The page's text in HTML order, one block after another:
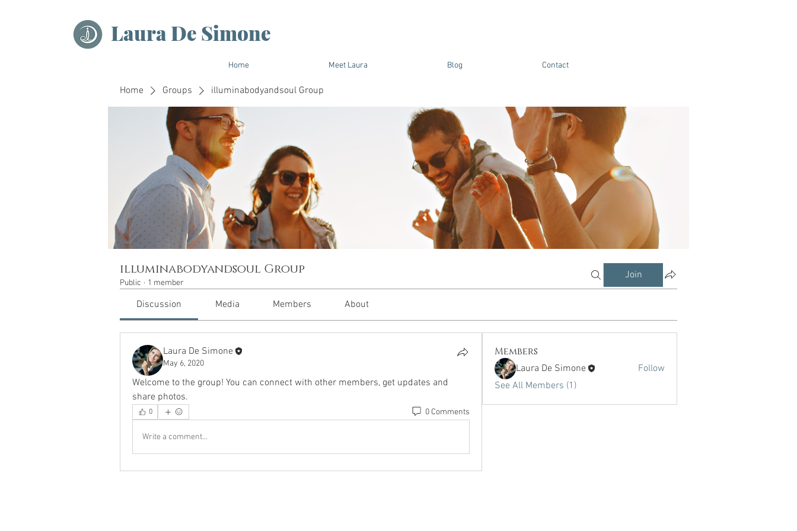
Laura De Simone
Home Meet Laura Blog Contact
Home Groups illuminabodyandsoul Group
illuminabodyandsoul Group
Public · 1 member
Join
Discussion Media Members About
Laura De Simone
May 6, 2020
Welcome to the group! You can connect with other members, get updates and
share photos.
0 0 Comments
Write a comment...
Members
Laura De Simone
Follow
See All Members (1)